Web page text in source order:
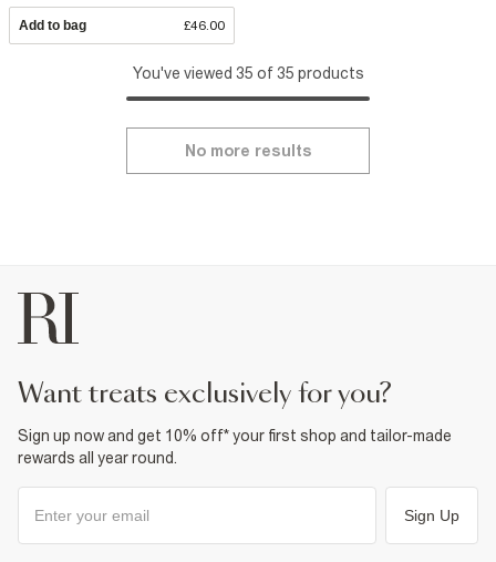
Add to bag £46.00
You've viewed 35 of 35 products
No more results
want treats exclusively for you?
Sign up now and get 10% off* your first shop and tailor-made
rewards all year round.
Sign Up